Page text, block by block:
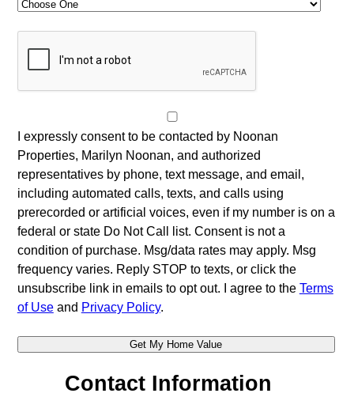
I expressly consent to be contacted by Noonan
Properties, Marilyn Noonan, and authorized
representatives by phone, text message, and email,
including automated calls, texts, and calls using
prerecorded or artificial voices, even if my number is on a
federal or state Do Not Call list. Consent is not a
condition of purchase. Msg/data rates may apply. Msg
frequency varies. Reply STOP to texts, or click the
unsubscribe link in emails to opt out. I agree to the Terms
of Useand Privacy Policy.
Contact Information